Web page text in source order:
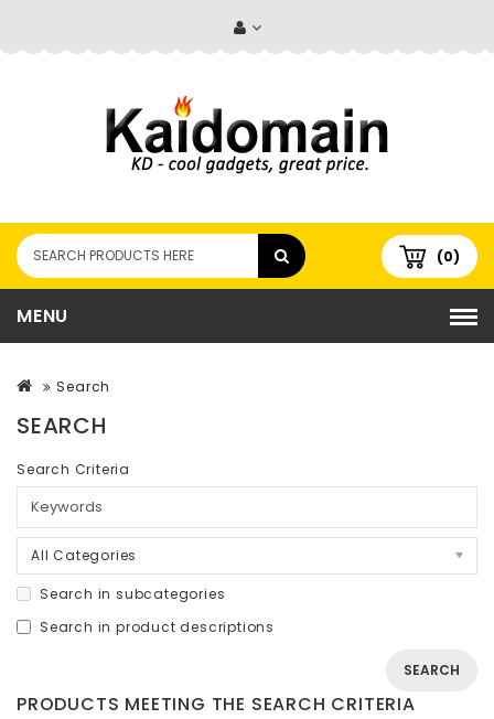
(0)
MENU
Search
SEARCH
Search Criteria
All Categories
Search in subcategories
Search in product descriptions
PRODUCTS MEETING THE SEARCH CRITERIA